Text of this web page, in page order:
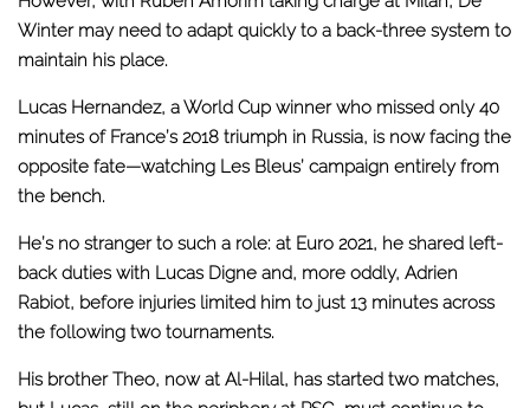
Winter may need to adapt quickly to a back-three system to
maintain his place.
Lucas Hernandez, a World Cup winner who missed only 40
minutes of France’s 2018 triumph in Russia, is now facing the
opposite fate—watching Les Bleus’ campaign entirely from
the bench.
He’s no stranger to such a role: at Euro 2021, he shared left-
back duties with Lucas Digne and, more oddly, Adrien
Rabiot, before injuries limited him to just 13 minutes across
the following two tournaments.
His brother Theo, now at Al-Hilal, has started two matches,